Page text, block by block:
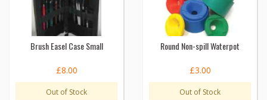
Brush Easel Case Small
£8.00
Out of Stock
Round Non-spill Waterpot
£3.00
Out of Stock